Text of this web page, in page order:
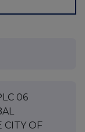
06
CITY OF